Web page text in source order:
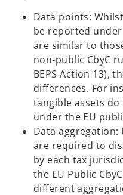
Data points:
be reported under
are similar to
non-public CbyC
BEPS Action 13),
differences. For
tangible assets
under the EU
Data aggregation:
are required to
by each tax
the EU Public
different